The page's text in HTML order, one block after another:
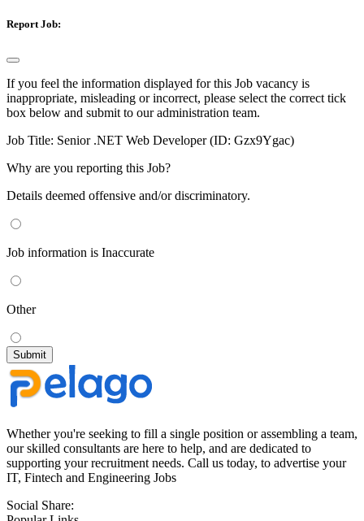
Report Job:
If you feel the information displayed for this Job vacancy is
inappropriate, misleading or incorrect, please select the correct tick
box below and submit to our administration team.
Job Title: Senior .NET Web Developer (ID: Gzx9Ygac)
Why are you reporting this Job?
Details deemed offensive and/or discriminatory.
Job information is Inaccurate
Other
Whether you're seeking to fill a single position or assembling a team,
our skilled consultants are here to help, and are dedicated to
supporting your recruitment needs. Call us today, to advertise your
IT, Fintech and Engineering Jobs
Social Share: